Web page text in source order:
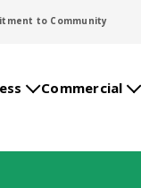
to Community
Commercial